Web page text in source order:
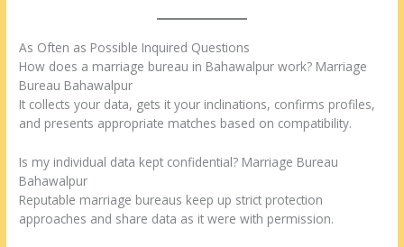
As Often as Possible Inquired Questions
How does a marriage bureau in Bahawalpur work? Marriage
Bureau Bahawalpur
It collects your data, gets it your inclinations, confirms profiles,
and presents appropriate matches based on compatibility.
Is my individual data kept confidential? Marriage Bureau
Bahawalpur
Reputable marriage bureaus keep up strict protection
approaches and share data as it were with permission.